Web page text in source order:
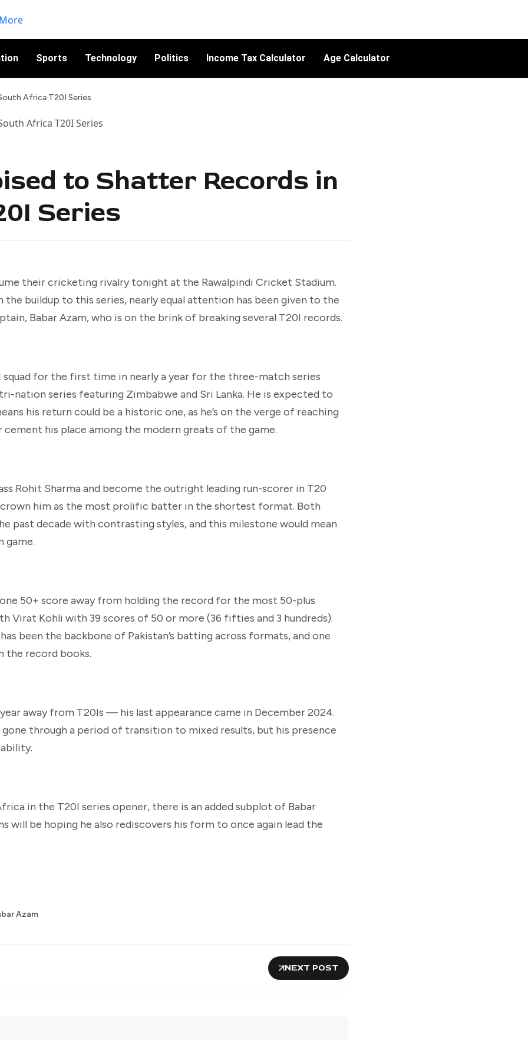
Sports Technology Politics Income Tax Calculator Age Calculator
Africa T20I Series
to Shatter Records in
Series
their cricketing rivalry tonight at the Rawalpindi Cricket Stadium.
buildup to this series, nearly equal attention has been given to the
Babar Azam, who is on the brink of breaking several T20I records.
squad for the first time in nearly a year for the three-match series
nation series featuring Zimbabwe and Sri Lanka. He is expected to
his return could be a historic one, as he’s on the verge of reaching
his place among the modern greats of the game.
Rohit Sharma and become the outright leading run-scorer in T20
him as the most prolific batter in the shortest format. Both
past decade with contrasting styles, and this milestone would mean
game.
50+ score away from holding the record for the most 50-plus
Virat Kohli with 39 scores of 50 or more (36 fifties and 3 hundreds).
been the backbone of Pakistan’s batting across formats, and one
the record books.
away from T20Is — his last appearance came in December 2024.
gone through a period of transition to mixed results, but his presence
in the T20I series opener, there is an added subplot of Babar
will be hoping he also rediscovers his form to once again lead the
Azam
NEXT POST